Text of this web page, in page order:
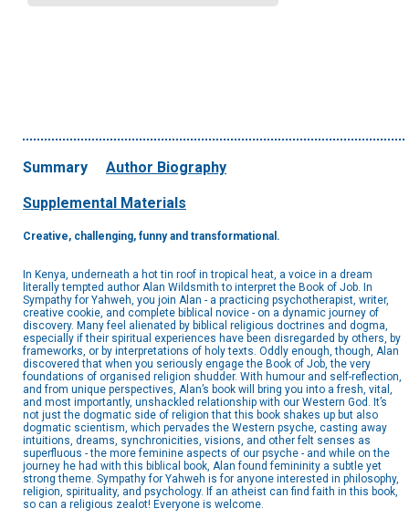
Summary Author Biography
Supplemental Materials
Creative, challenging, funny and transformational.
In Kenya, underneath a hot tin roof in tropical heat, a voice in a dream
literally tempted author Alan Wildsmith to interpret the Book of Job. In
Sympathy for Yahweh, you join Alan - a practicing psychotherapist, writer,
creative cookie, and complete biblical novice - on a dynamic journey of
discovery. Many feel alienated by biblical religious doctrines and dogma,
especially if their spiritual experiences have been disregarded by others, by
frameworks, or by interpretations of holy texts. Oddly enough, though, Alan
discovered that when you seriously engage the Book of Job, the very
foundations of organised religion shudder. With humour and self-reflection,
and from unique perspectives, Alan’s book will bring you into a fresh, vital,
and most importantly, unshackled relationship with our Western God. It’s
not just the dogmatic side of religion that this book shakes up but also
dogmatic scientism, which pervades the Western psyche, casting away
intuitions, dreams, synchronicities, visions, and other felt senses as
superfluous - the more feminine aspects of our psyche - and while on the
journey he had with this biblical book, Alan found femininity a subtle yet
strong theme. Sympathy for Yahweh is for anyone interested in philosophy,
religion, spirituality, and psychology. If an atheist can find faith in this book,
so can a religious zealot! Everyone is welcome.